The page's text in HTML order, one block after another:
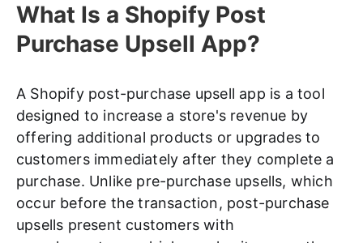
What Is a Shopify Post
Purchase Upsell App?
A Shopify post-purchase upsell app is a tool
designed to increase a store's revenue by
offering additional products or upgrades to
customers immediately after they complete a
purchase. Unlike pre-purchase upsells, which
occur before the transaction, post-purchase
upsells present customers with